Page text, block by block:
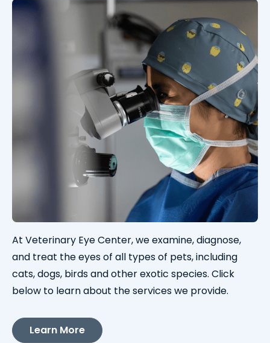
At Veterinary Eye Center, we examine, diagnose,
and treat the eyes of all types of pets, including
cats, dogs, birds and other exotic species. Click
below to learn about the services we provide.
Learn More